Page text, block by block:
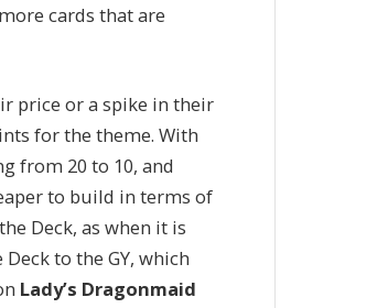
cards that are
price or a spike in their
for the theme. With
from 20 to 10, and
to build in terms of
Deck, as when it is
to the GY, which
Lady’s Dragonmaid